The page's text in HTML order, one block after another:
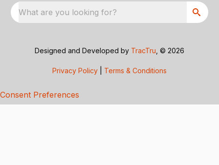
What are you looking for?
Designed and Developed by TracTru , © 2026
Privacy Policy Terms & Conditions
Consent Preferences